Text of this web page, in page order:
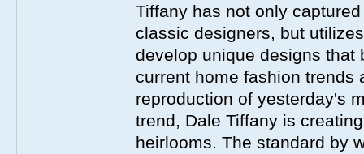
Tiffany has not only
classic designers, but
develop unique designs that
current home fashion trends
reproduction of yesterday's
trend, Dale Tiffany is
heirlooms. The standard by